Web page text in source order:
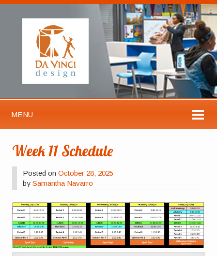
MENU
Week 11 Schedule
Posted onOctober 28, 2025
bySamantha Navarro